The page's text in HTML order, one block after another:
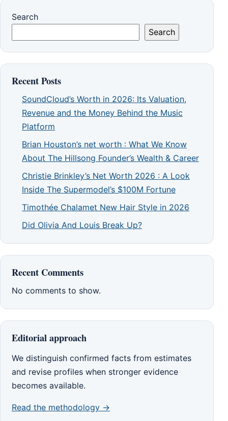
Search
Search
Recent Posts
SoundCloud’s Worth in 2026: Its Valuation,
Revenue and the Money Behind the Music
Platform
Brian Houston’s net worth : What We Know
About The Hillsong Founder’s Wealth & Career
Christie Brinkley’s Net Worth 2026 : A Look
Inside The Supermodel’s $100M Fortune
Timothée Chalamet New Hair Style in 2026
Did Olivia And Louis Break Up?
Recent Comments
No comments to show.
Editorial approach
We distinguish confirmed facts from estimates
and revise profiles when stronger evidence
becomes available.
Read the methodology →